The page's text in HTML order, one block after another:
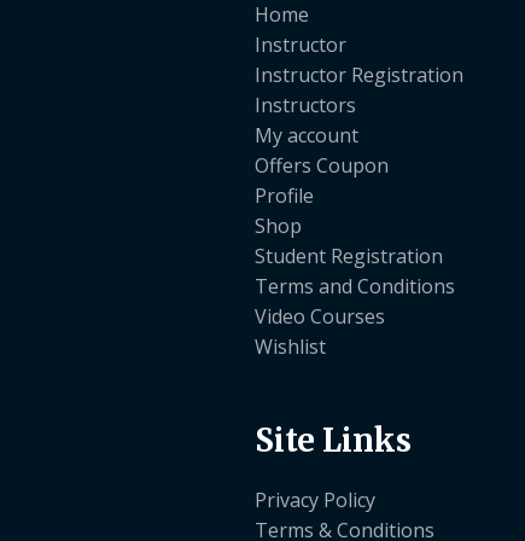
Home
Instructor
Instructor Registration
Instructors
My account
Offers Coupon
Profile
Shop
Student Registration
Terms and Conditions
Video Courses
Wishlist
Site Links
Privacy Policy
Terms & Conditions